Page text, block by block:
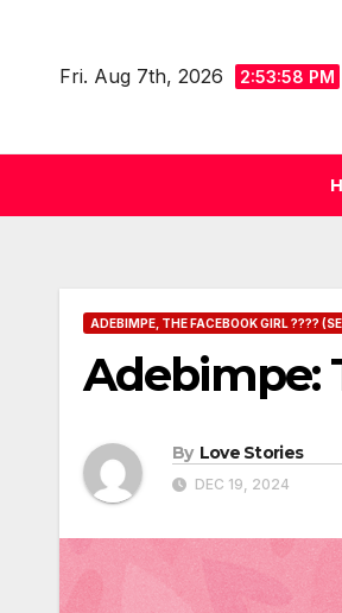
contentFri. Aug 7th, 2026 2:54:00 PM
ADEBIMPE, THE FACEBOOK GIRL ????
Adebimpe:
By Love Stories
DEC 19, 2024